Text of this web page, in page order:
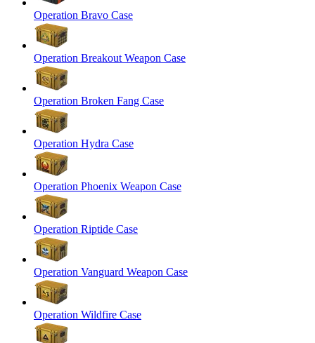
Operation Bravo Case
Operation Breakout Weapon Case
Operation Broken Fang Case
Operation Hydra Case
Operation Phoenix Weapon Case
Operation Riptide Case
Operation Vanguard Weapon Case
Operation Wildfire Case